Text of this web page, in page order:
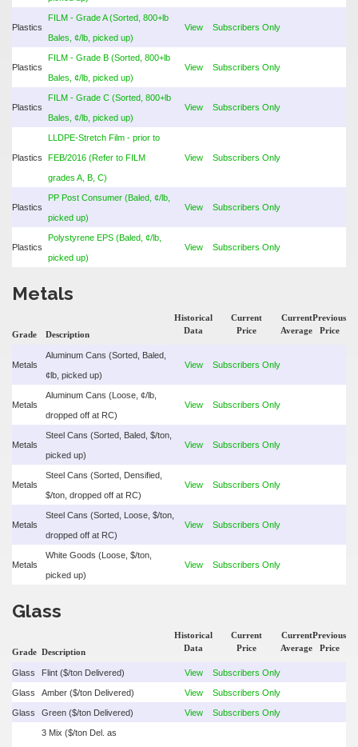
Plastics
FILM - Grade A (Sorted, 800+lb
Bales, ¢/lb, picked up)
View Subscribers Only
Plastics
FILM - Grade B (Sorted, 800+lb
Bales, ¢/lb, picked up)
View Subscribers Only
Plastics
FILM - Grade C (Sorted, 800+lb
Bales, ¢/lb, picked up)
View Subscribers Only
Plastics
LLDPE-Stretch Film - prior to
FEB/2016 (Refer to FILM
grades A, B, C)
View Subscribers Only
Plastics
PP Post Consumer (Baled, ¢/lb,
picked up)
View Subscribers Only
Plastics
Polystyrene EPS (Baled, ¢/lb,
picked up)
View Subscribers Only
Metals
Grade Description
Historical
Data
Current
Price
Current
Average
Previous
Price
Metals
Aluminum Cans (Sorted, Baled,
¢lb, picked up)
View Subscribers Only
Metals
Aluminum Cans (Loose, ¢/lb,
dropped off at RC)
View Subscribers Only
Metals
Steel Cans (Sorted, Baled, $/ton,
picked up)
View Subscribers Only
Metals
Steel Cans (Sorted, Densified,
$/ton, dropped off at RC)
View Subscribers Only
Metals
Steel Cans (Sorted, Loose, $/ton,
dropped off at RC)
View Subscribers Only
Metals
White Goods (Loose, $/ton,
picked up)
View Subscribers Only
Glass
Grade Description
Historical
Data
Current
Price
Current
Average
Previous
Price
Glass Flint ($/ton Delivered) View Subscribers Only
Glass Amber ($/ton Delivered) View Subscribers Only
Glass Green ($/ton Delivered) View Subscribers Only
3 Mix ($/ton Del. as